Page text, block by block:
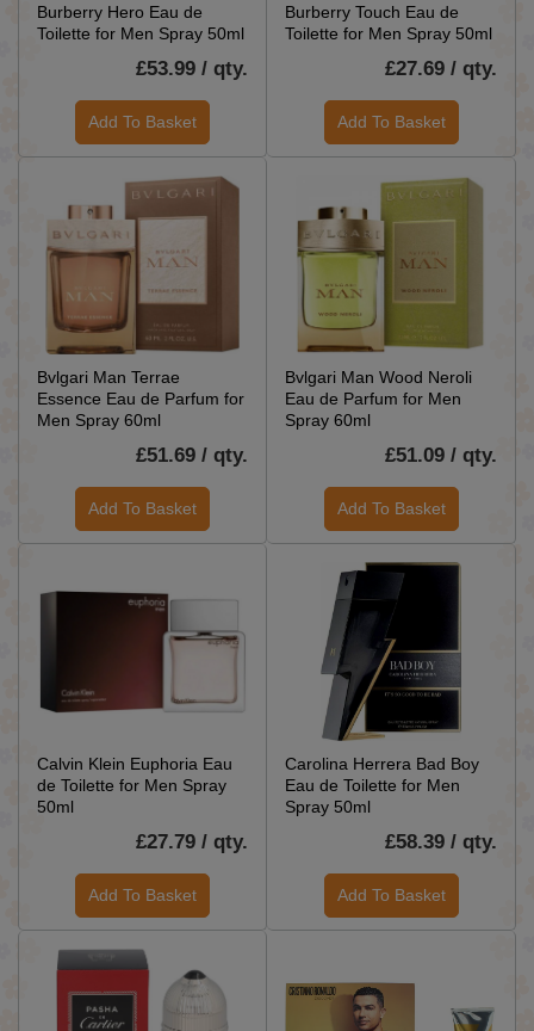
Burberry Hero Eau de
Toilette for Men Spray 50ml
£53.99 / qty.
Add To Basket
Burberry Touch Eau de
Toilette for Men Spray 50ml
£27.69 / qty.
Add To Basket
Bvlgari Man Terrae
Essence Eau de Parfum for
Men Spray 60ml
£51.69 / qty.
Add To Basket
Bvlgari Man Wood Neroli
Eau de Parfum for Men
Spray 60ml
£51.09 / qty.
Add To Basket
Calvin Klein Euphoria Eau
de Toilette for Men Spray
50ml
£27.79 / qty.
Add To Basket
Carolina Herrera Bad Boy
Eau de Toilette for Men
Spray 50ml
£58.39 / qty.
Add To Basket